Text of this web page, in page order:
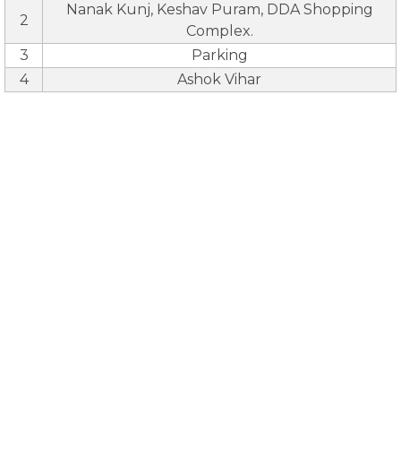
2
Nanak Kunj, Keshav Puram, DDA Shopping
Complex.
3
Parking
4
Ashok Vihar